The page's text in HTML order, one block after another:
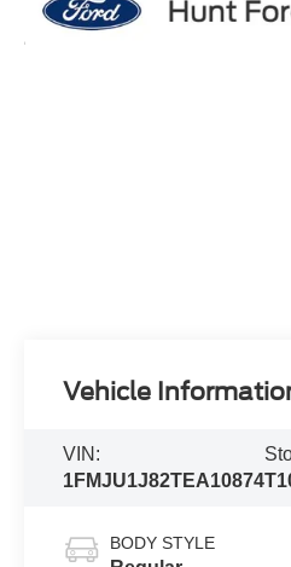
Vehicle
VIN:
1FMJU1J82TEA10874
BODY STYLE